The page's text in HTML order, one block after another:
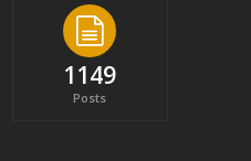
1149
Posts